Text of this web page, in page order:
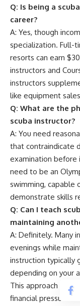
Q: Is being a
career?
A: Yes, though
specialization. Full-
resorts can earn
instructors and
instructors
like equipment
Q: What are the
scuba instructor?
A: You need
that contraindicate
examination before
need to be an
swimming, capable
demonstrate skills
Q: Can I teach
maintaining
A: Definitely. Many
evenings while
instruction typically
depending on your
This approach
financial pressure.